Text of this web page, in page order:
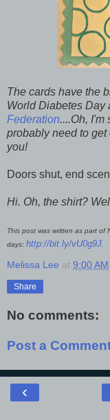
The cards have the
World Diabetes Day
Federation....Oh, I'm
probably need to
you!
Doors shut, end
Hi. Oh, the shirt?
This post was written as part of
days: http://bit.ly/vU0g9J
Melissa Lee at 9:00 AM
Share
No comments:
Post a
‹